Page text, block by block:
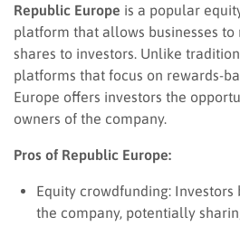
Republic Europe is a popular
platform that allows businesses
shares to investors. Unlike
platforms that focus on rewards-
Europe offers investors the
owners of the company.
Pros of Republic Europe:
Equity crowdfunding:
the company, potentially